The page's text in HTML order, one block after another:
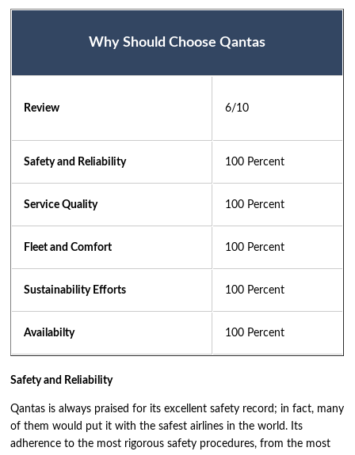
Why Should Choose Qantas
Review 6/10
Safety and Reliability 100 Percent
Service Quality 100 Percent
Fleet and Comfort 100 Percent
Sustainability Efforts 100 Percent
Availabilty 100 Percent
Safety and Reliability
Qantas is always praised for its excellent safety record; in fact, many
of them would put it with the safest airlines in the world. Its
adherence to the most rigorous safety procedures, from the most